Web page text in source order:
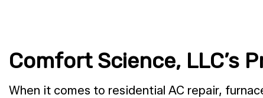
Comfort Science, LLC’s
When it comes to residential AC repair,